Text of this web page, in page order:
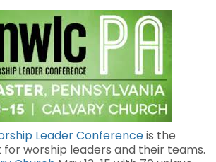
Leader Conferenceis the
worship leaders and their teams.